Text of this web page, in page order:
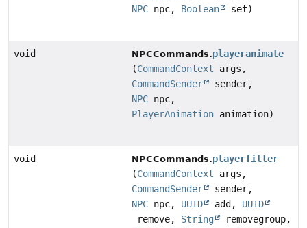
NPC npc, Boolean set)
void NPCCommands.playeranimate
(CommandContext args,
CommandSender
sender,
NPC npc,
PlayerAnimation animation)
void NPCCommands.playerfilter
(CommandContext args,
CommandSender
sender,
NPC npc, UUID add, UUID
remove, String
removegroup,